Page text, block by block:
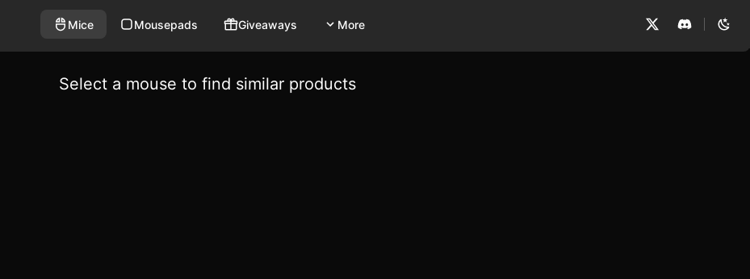
Mice Mousepads Giveaways More
Select a mouse to find similar products